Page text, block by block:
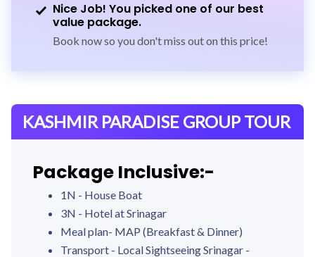
Nice Job! You picked one of our best
value package.
Book now so you don't miss out on this price!
KASHMIR PARADISE GROUP TOUR
Package Inclusive:-
1N - House Boat
3N - Hotel at Srinagar
Meal plan- MAP (Breakfast & Dinner)
Transport - Local Sightseeing Srinagar -